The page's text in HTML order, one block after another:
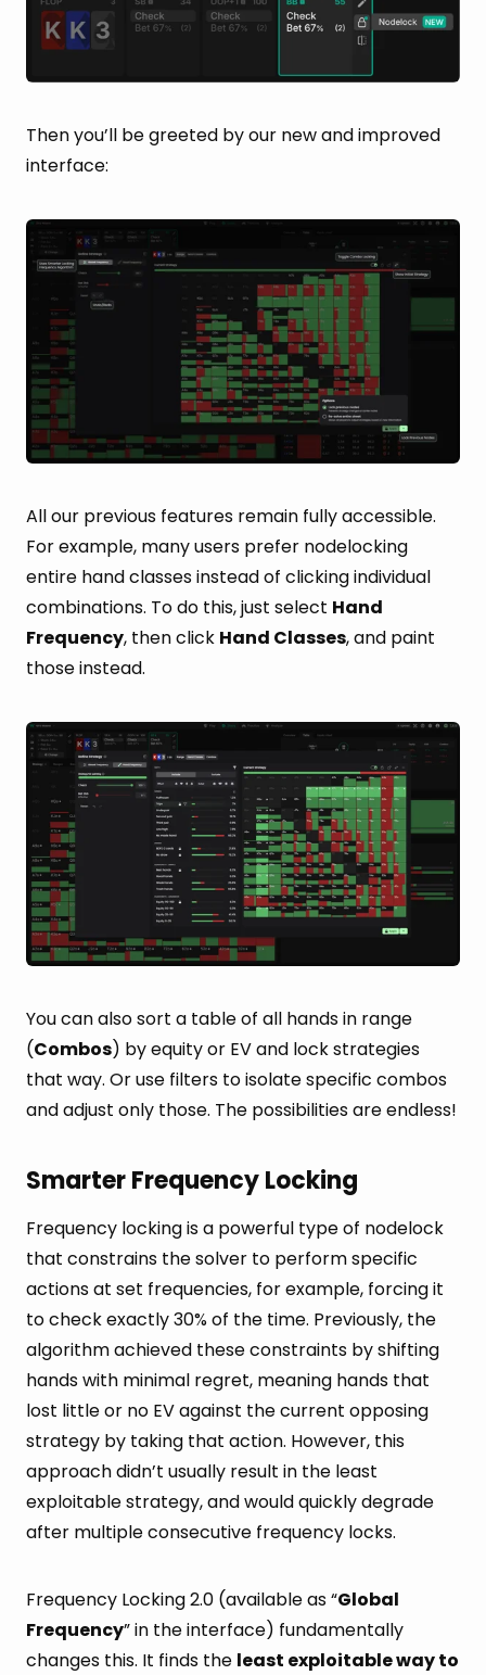
Then you’ll be greeted by our new and improved
interface:
All our previous features remain fully accessible.
For example, many users prefer nodelocking
entire hand classes instead of clicking individual
combinations. To do this, just select Hand
Frequency, then click Hand Classes, and paint
those instead.
You can also sort a table of all hands in range
(Combos) by equity or EV and lock strategies
that way. Or use filters to isolate specific combos
and adjust only those. The possibilities are endless!
Smarter Frequency Locking
Frequency locking is a powerful type of nodelock
that constrains the solver to perform specific
actions at set frequencies, for example, forcing it
to check exactly 30% of the time. Previously, the
algorithm achieved these constraints by shifting
hands with minimal regret, meaning hands that
lost little or no EV against the current opposing
strategy by taking that action. However, this
approach didn’t usually result in the least
exploitable strategy, and would quickly degrade
after multiple consecutive frequency locks.
Frequency Locking 2.0 (available as “Global
Frequency” in the interface) fundamentally
changes this. It finds the least exploitable way to